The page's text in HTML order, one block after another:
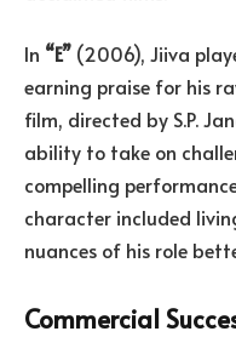
In “E” (2006), Jiiva
earning praise for his
film, directed by S.P.
ability to take on
compelling
character included
nuances of his role
Commercial